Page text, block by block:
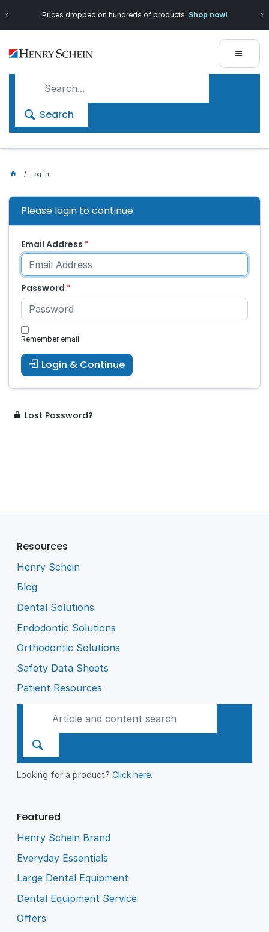
program!
Search
Log In
Please login to continue
Email Address
Password
Remember email
Login & Continue
Lost Password?
Resources
Henry Schein
Blog
Dental Solutions
Endodontic Solutions
Orthodontic Solutions
Safety Data Sheets
Patient Resources
Looking for a product?Click here.
Featured
Henry Schein Brand
Everyday Essentials
Large Dental Equipment
Dental Equipment Service
Offers